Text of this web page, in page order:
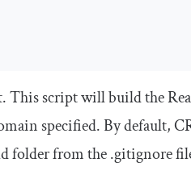
This script will build the
specified. By default,
folder from the.gitignore